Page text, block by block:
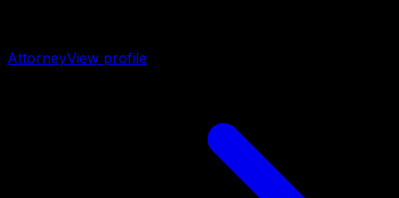
AttorneyView profile